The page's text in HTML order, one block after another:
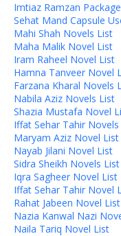
Imtiaz Ramzan Package
Sehat Mand Capsule
Mahi Shah Novels List
Maha Malik Novel List
Iram Raheel Novel List
Hamna Tanveer Novel
Farzana Kharal Novels
Nabila Aziz Novels List
Shazia Mustafa Novel
Iffat Sehar Tahir
Maryam Aziz Novel List
Nayab Jilani Novel List
Sidra Sheikh Novels List
Iqra Sagheer Novel List
Iffat Sehar Tahir Novel
Rahat Jabeen Novel List
Nazia Kanwal Nazi
Naila Tariq Novel List